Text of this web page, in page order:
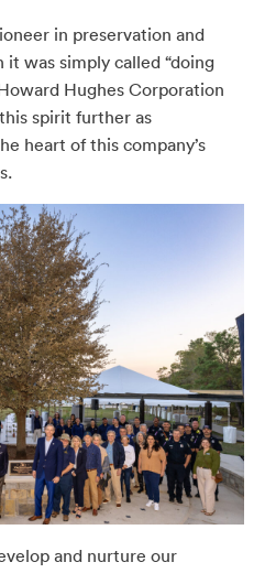
in preservation and
was simply called “doing
Hughes Corporation
spirit further as
heart of this company’s
and nurture our